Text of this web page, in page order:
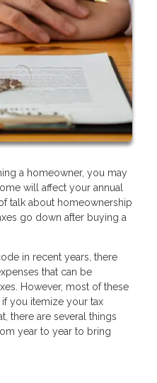
a homeowner, you may
will affect your annual
talk about homeownership
go down after buying a
in recent years, there
that can be
However, most of these
you itemize your tax
there are several things
year to year to bring